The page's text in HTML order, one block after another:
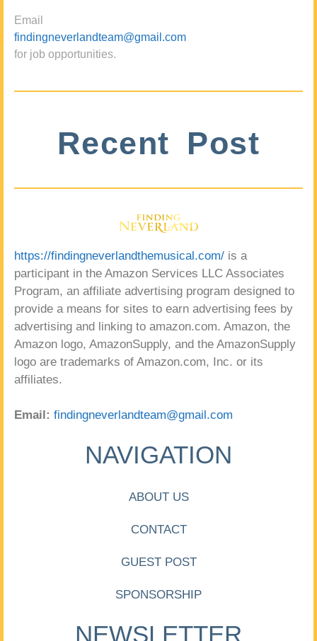
Email
findingneverlandteam@gmail.com
for job opportunities.
Recent Post
https://findingneverlandthemusical.com/ is a
participant in the Amazon Services LLC Associates
Program, an affiliate advertising program designed to
provide a means for sites to earn advertising fees by
advertising and linking to amazon.com. Amazon, the
Amazon logo, AmazonSupply, and the AmazonSupply
logo are trademarks of Amazon.com, Inc. or its
affiliates.
Email: findingneverlandteam@gmail.com
NAVIGATION
ABOUT US
CONTACT
GUEST POST
SPONSORSHIP
NEWSLETTER